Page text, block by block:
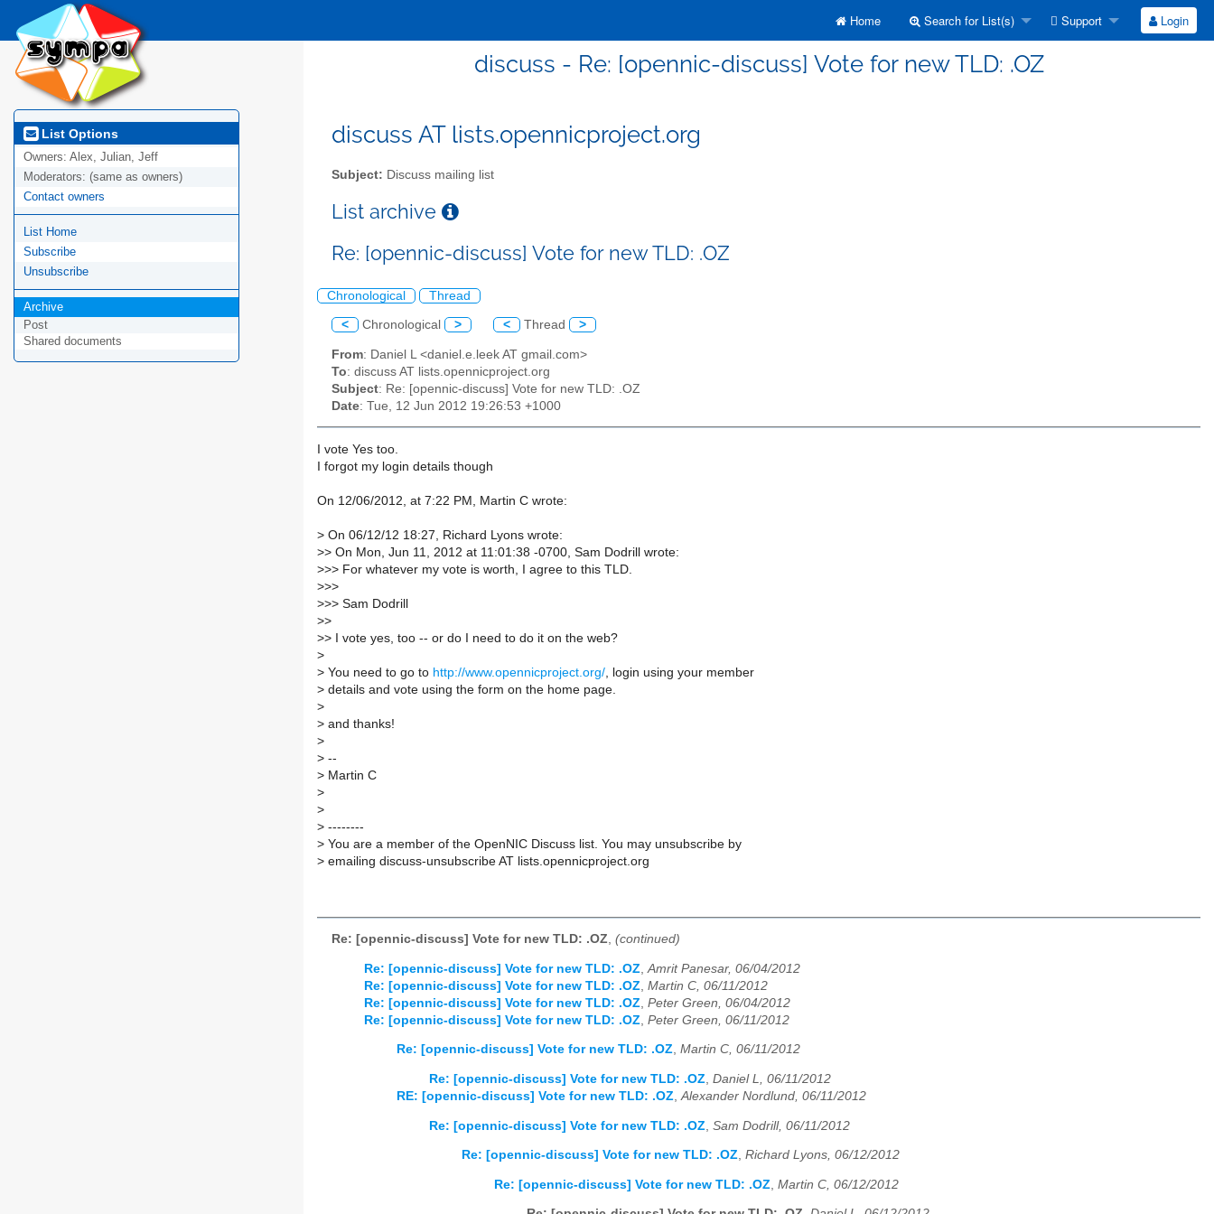
Home Search for List(s) Support Login
discuss - Re: [opennic-discuss] Vote for new TLD: .OZ
List Options
Owners: Alex, Julian, Jeff
Moderators: (same as owners)
Contact owners
List Home
Subscribe
Unsubscribe
Archive
Post
Shared documents
discuss AT lists.opennicproject.org
Subject: Discuss mailing list
List archive
Re: [opennic-discuss] Vote for new TLD: .OZ
Chronological Thread
< Chronological > < Thread >
From: Daniel L <daniel.e.leek AT gmail.com>
To: discuss AT lists.opennicproject.org
Subject: Re: [opennic-discuss] Vote for new TLD: .OZ
Date: Tue, 12 Jun 2012 19:26:53 +1000
I vote Yes too.
I forgot my login details though
On 12/06/2012, at 7:22 PM, Martin C wrote:
> On 06/12/12 18:27, Richard Lyons wrote:
>> On Mon, Jun 11, 2012 at 11:01:38 -0700, Sam Dodrill wrote:
>>> For whatever my vote is worth, I agree to this TLD.
>>>
>>> Sam Dodrill
>>
>> I vote yes, too -- or do I need to do it on the web?
>
> You need to go to http://www.opennicproject.org/, login using your member
> details and vote using the form on the home page.
>
> and thanks!
>
> --
> Martin C
>
>
> --------
> You are a member of the OpenNIC Discuss list. You may unsubscribe by
> emailing discuss-unsubscribe AT lists.opennicproject.org
Re: [opennic-discuss] Vote for new TLD: .OZ, (continued)
Re: [opennic-discuss] Vote for new TLD: .OZ Amrit Panesar, 06/04/2012
Re: [opennic-discuss] Vote for new TLD: .OZ Martin C, 06/11/2012
Re: [opennic-discuss] Vote for new TLD: .OZ Peter Green, 06/04/2012
Re: [opennic-discuss] Vote for new TLD: .OZ Peter Green, 06/11/2012
Re: [opennic-discuss] Vote for new TLD: .OZ, Martin C, 06/11/2012
Re: [opennic-discuss] Vote for new TLD: .OZ, Daniel L, 06/11/2012
RE: [opennic-discuss] Vote for new TLD: .OZ,Alexander Nordlund, 06/11/2012
Re: [opennic-discuss] Vote for new TLD: .OZ Sam Dodrill, 06/11/2012
Re: [opennic-discuss] Vote for new TLD: .OZ, Richard Lyons, 06/12/2012
Re: [opennic-discuss] Vote for new TLD: .OZ Martin C, 06/12/2012